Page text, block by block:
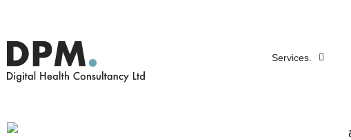
Services.